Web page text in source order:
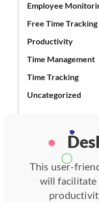
Employee
Free Time
Productivity
Time Management
Time Tracking
Uncategorized
This user-
will facilitate